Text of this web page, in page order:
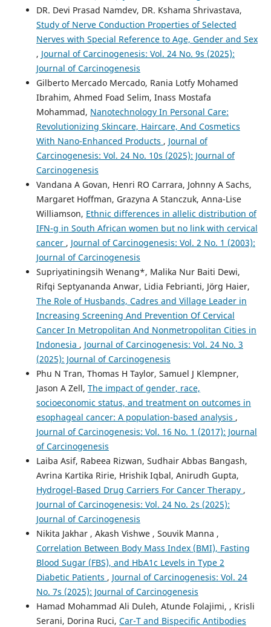
DR. Devi Prasad Namdev, DR. Kshama Shrivastava,
Study of Nerve Conduction Properties of Selected
Nerves with Special Reference to Age, Gender and Sex
, Journal of Carcinogenesis: Vol. 24 No. 9s (2025):
Journal of Carcinogenesis
Gilberto Mercado Mercado, Rania Lotfy Mohamed
Ibrahim, Ahmed Foad Selim, Inass Mostafa
Mohammad, Nanotechnology In Personal Care:
Revolutionizing Skincare, Haircare, And Cosmetics
With Nano-Enhanced Products , Journal of
Carcinogenesis: Vol. 24 No. 10s (2025): Journal of
Carcinogenesis
Vandana A Govan, Henri RO Carrara, Johnny A Sachs,
Margaret Hoffman, Grazyna A Stanczuk, Anna-Lise
Williamson, Ethnic differences in allelic distribution of
IFN-g in South African women but no link with cervical
cancer , Journal of Carcinogenesis: Vol. 2 No. 1 (2003):
Journal of Carcinogenesis
Supriyatiningsih Wenang*, Malika Nur Baiti Dewi,
Rifqi Septyananda Anwar, Lidia Febrianti, Jörg Haier,
The Role of Husbands, Cadres and Village Leader in
Increasing Screening And Prevention Of Cervical
Cancer In Metropolitan And Nonmetropolitan Cities in
Indonesia , Journal of Carcinogenesis: Vol. 24 No. 3
(2025): Journal of Carcinogenesis
Phu N Tran, Thomas H Taylor, Samuel J Klempner,
Jason A Zell, The impact of gender, race,
socioeconomic status, and treatment on outcomes in
esophageal cancer: A population-based analysis ,
Journal of Carcinogenesis: Vol. 16 No. 1 (2017): Journal
of Carcinogenesis
Laiba Asif, Rabeea Rizwan, Sudhair Abbas Bangash,
Avrina Kartika Ririe, Hrishik Iqbal, Anirudh Gupta,
Hydrogel-Based Drug Carriers For Cancer Therapy ,
Journal of Carcinogenesis: Vol. 24 No. 2s (2025):
Journal of Carcinogenesis
Nikita Jakhar , Akash Vishwe , Souvik Manna ,
Correlation Between Body Mass Index (BMI), Fasting
Blood Sugar (FBS), and HbA1c Levels in Type 2
Diabetic Patients , Journal of Carcinogenesis: Vol. 24
No. 7s (2025): Journal of Carcinogenesis
Hamad Mohammad Ali Duleh, Atunde Folajimi, , Krisli
Serani, Dorina Ruci, Car-T and Bispecific Antibodies